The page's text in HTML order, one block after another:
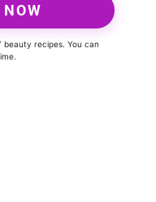
beauty recipes. You can